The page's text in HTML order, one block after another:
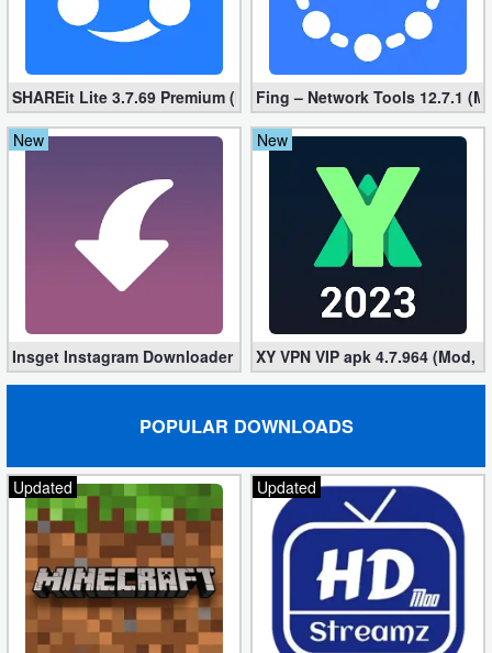
SHAREit Lite 3.7.69 Premium (Mod, No ads)Fing – Network Tools 12.7.1
New
Insget Instagram Downloader 3.10.2 (Premium, Unlocked)
New
XY VPN VIP apk 4.7.964 (Mod,
POPULAR DOWNLOADS
Updated Updated